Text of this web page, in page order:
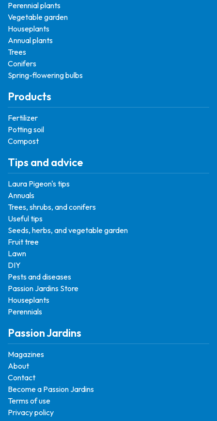
Perennial plants
Vegetable garden
Houseplants
Annual plants
Trees
Conifers
Spring-flowering bulbs
Products
Fertilizer
Potting soil
Compost
Tips and advice
Laura Pigeon's tips
Annuals
Trees, shrubs, and conifers
Useful tips
Seeds, herbs, and vegetable garden
Fruit tree
Lawn
DIY
Pests and diseases
Passion Jardins Store
Houseplants
Perennials
Passion Jardins
Magazines
About
Contact
Become a Passion Jardins
Terms of use
Privacy policy